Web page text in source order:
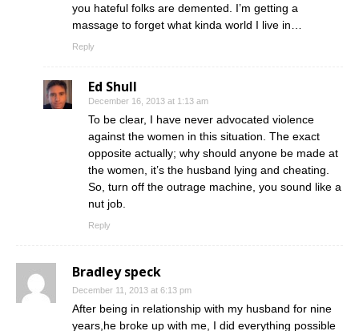
you hateful folks are demented. I’m getting a
massage to forget what kinda world I live in…
Reply
Ed Shull
December 16, 2013 at 1:13 am
To be clear, I have never advocated violence
against the women in this situation. The exact
opposite actually; why should anyone be made at
the women, it’s the husband lying and cheating.
So, turn off the outrage machine, you sound like a
nut job.
Reply
Bradley speck
December 11, 2013 at 6:13 pm
After being in relationship with my husband for nine
years,he broke up with me, I did everything possible